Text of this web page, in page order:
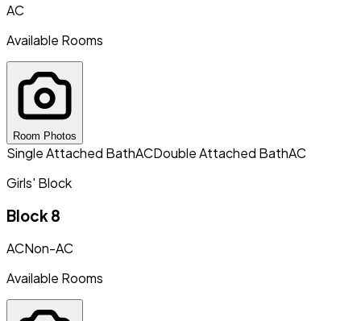
AC
Available Rooms
Room Photos
Single Attached BathACDouble Attached BathAC
Girls' Block
Block 8
ACNon-AC
Available Rooms